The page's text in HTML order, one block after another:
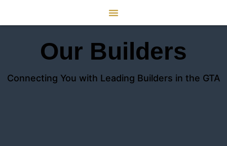
Our Builders
Connecting You with Leading Builders in the GTA